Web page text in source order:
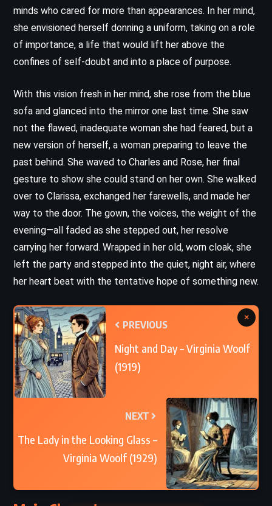
minds who cared for more than appearances. In her mind,
she envisioned herself donning a uniform, taking on a role
of importance, a life that would lift her above the
confines of self-doubt and into a place of purpose.
With this vision fresh in her mind, she rose from the blue
sofa and glanced into the mirror one last time. She saw
not the flawed, inadequate woman she had feared, but a
new version of herself, a woman preparing to leave the
past behind. She waved to Charles and Rose, her final
gesture to show she could stand on her own. She walked
over to Clarissa, exchanged her farewells, and made her
way to the door. The gown, the voices, the weight of the
evening—all faded as she stepped out, her resolve
carrying her forward. Wrapped in her old, worn cloak, she
left the party and stepped into the quiet, night air, where
her heart beat with the tentative hope of something new.
PREVIOUS
Night and Day – Virginia Woolf
(1919)
NEXT
The Lady in the Looking Glass –
Virginia Woolf (1929)
×